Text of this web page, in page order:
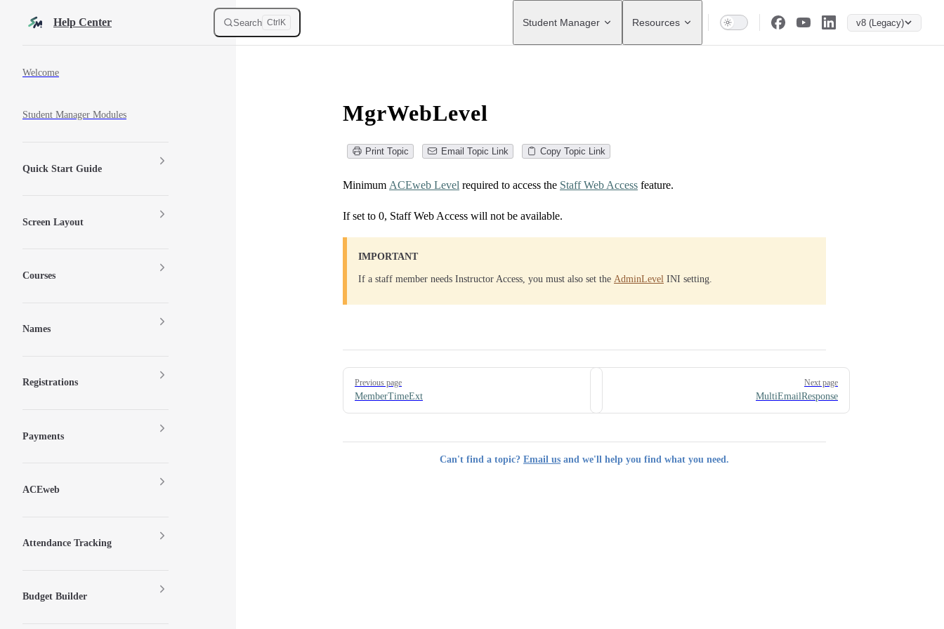
Skip to contentHelp Center Search Ctrl K
Main Navigation
Student Manager Resources v8 (Legacy)
Welcome
Student Manager Modules
Quick Start Guide
Screen Layout
Courses
Names
Registrations
Payments
ACEweb
Attendance Tracking
Budget Builder
MgrWebLevel
Print Topic Email Topic Link Copy Topic Link
Minimum ACEweb Level required to access the Staff Web Access feature.
If set to 0, Staff Web Access will not be available.
IMPORTANT
If a staff member needs Instructor Access, you must also set the AdminLevel INI setting.
Pager
Previous page
MemberTimeExt
Next page
MultiEmailResponse
Can't find a topic? Email us and we'll help you find what you need.